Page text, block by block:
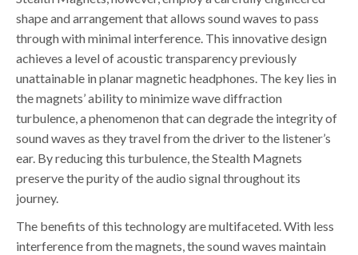
shape and arrangement that allows sound waves to pass
through with minimal interference. This innovative design
achieves a level of acoustic transparency previously
unattainable in planar magnetic headphones. The key lies in
the magnets’ ability to minimize wave diffraction
turbulence, a phenomenon that can degrade the integrity of
sound waves as they travel from the driver to the listener’s
ear. By reducing this turbulence, the Stealth Magnets
preserve the purity of the audio signal throughout its
journey.
The benefits of this technology are multifaceted. With less
interference from the magnets, the sound waves maintain